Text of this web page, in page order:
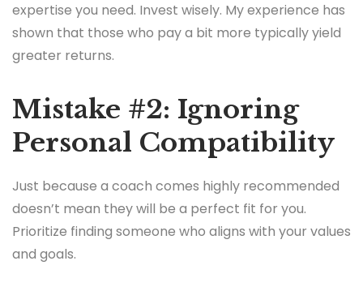
expertise you need. Invest wisely. My experience has
shown that those who pay a bit more typically yield
greater returns.
Mistake #2: Ignoring
Personal Compatibility
Just because a coach comes highly recommended
doesn’t mean they will be a perfect fit for you.
Prioritize finding someone who aligns with your values
and goals.